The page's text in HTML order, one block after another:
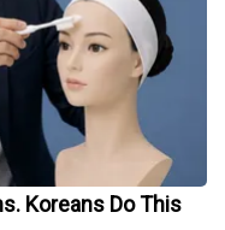
Koreans Do This